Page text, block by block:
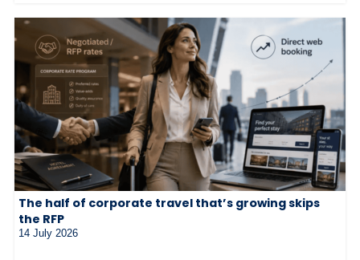
The half of corporate travel that’s growing skips
the RFP
14 July 2026